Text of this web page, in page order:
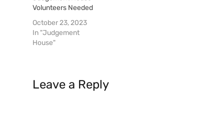
Volunteers Needed
October 23, 2023
In "Judgement
House"
Leave a Reply